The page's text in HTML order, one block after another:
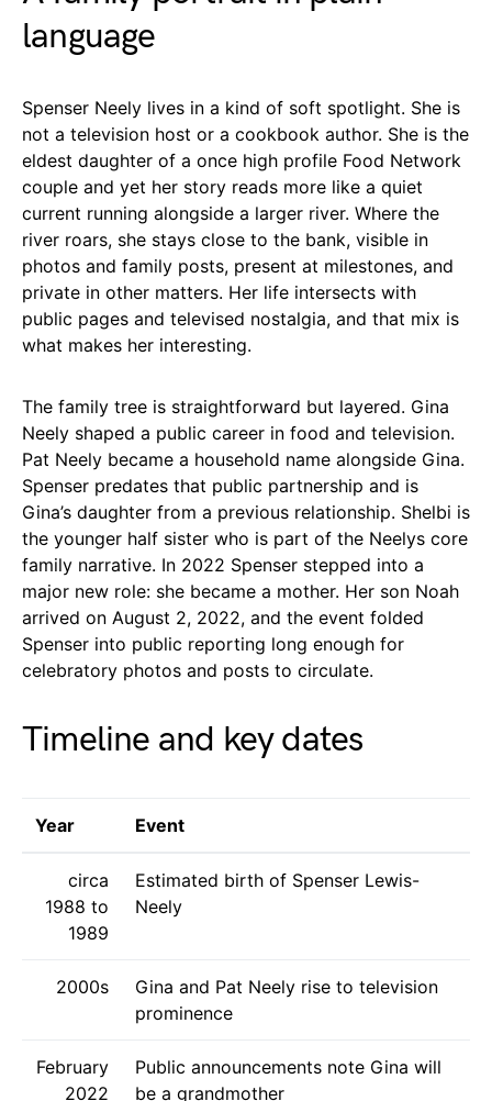
language
Spenser Neely lives in a kind of soft spotlight. She is
not a television host or a cookbook author. She is the
eldest daughter of a once high profile Food Network
couple and yet her story reads more like a quiet
current running alongside a larger river. Where the
river roars, she stays close to the bank, visible in
photos and family posts, present at milestones, and
private in other matters. Her life intersects with
public pages and televised nostalgia, and that mix is
what makes her interesting.
The family tree is straightforward but layered. Gina
Neely shaped a public career in food and television.
Pat Neely became a household name alongside Gina.
Spenser predates that public partnership and is
Gina’s daughter from a previous relationship. Shelbi is
the younger half sister who is part of the Neelys core
family narrative. In 2022 Spenser stepped into a
major new role: she became a mother. Her son Noah
arrived on August 2, 2022, and the event folded
Spenser into public reporting long enough for
celebratory photos and posts to circulate.
Timeline and key dates
Year Event
circa
1988 to
1989
Estimated birth of Spenser Lewis-
Neely
2000s
Gina and Pat Neely rise to television
prominence
February
2022
Public announcements note Gina will
be a grandmother